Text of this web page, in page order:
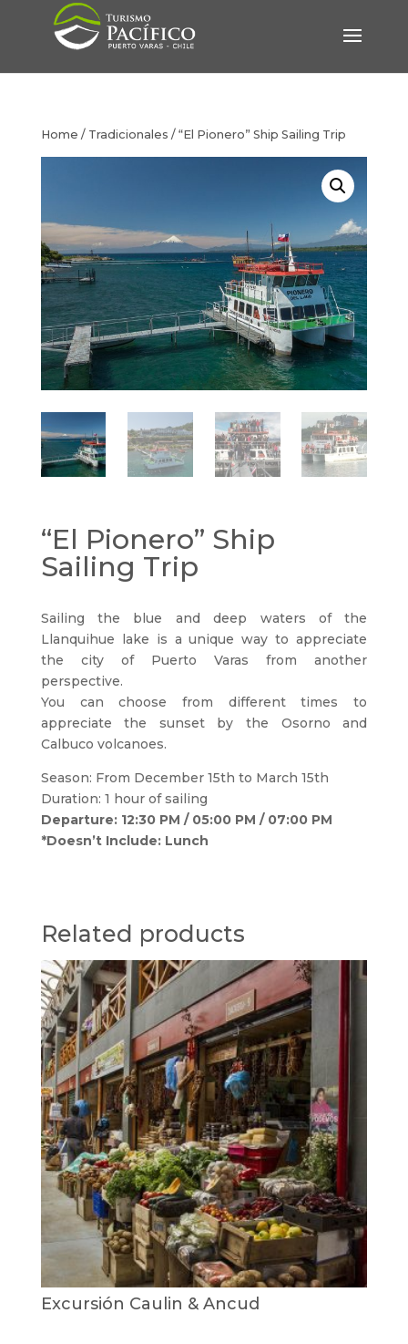
Home / Tradicionales / “El Pionero” Ship Sailing Trip
“El Pionero” Ship
Sailing Trip
Sailing the blue and deep waters of the
Llanquihue lake is a unique way to appreciate
the city of Puerto Varas from another
perspective.
You can choose from different times to
appreciate the sunset by the Osorno and
Calbuco volcanoes.
Season: From December 15th to March 15th
Duration: 1 hour of sailing
Departure: 12:30 PM / 05:00 PM / 07:00 PM
*Doesn’t Include: Lunch
Related products
Excursión Caulin & Ancud